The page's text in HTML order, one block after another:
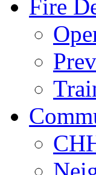
Fire